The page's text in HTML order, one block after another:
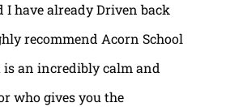
I have already Driven back
recommend Acorn School
is an incredibly calm and
who gives you the